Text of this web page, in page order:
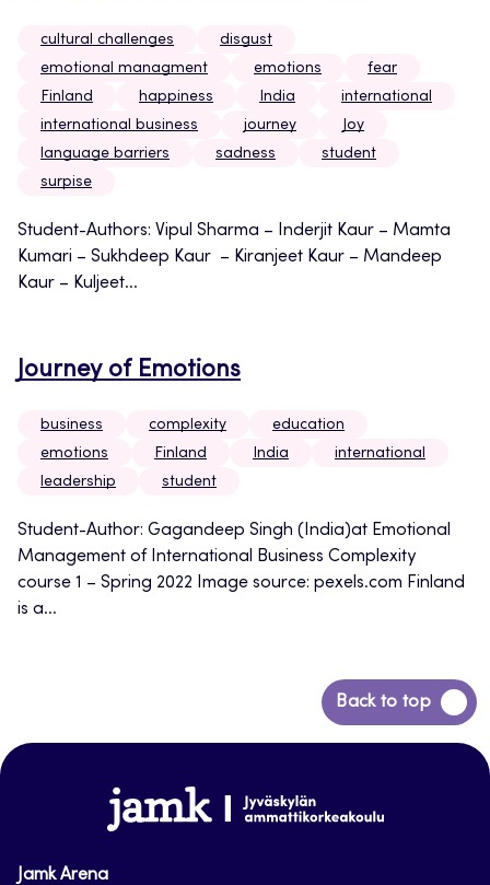
cultural challenges
disgust
emotional managment
emotions
fear
Finland
happiness India
international
international business
journey
Joy
language barriers
sadness
student
surpise
Student-Authors: Vipul Sharma – Inderjit Kaur – Mamta
Kumari – Sukhdeep Kaur – Kiranjeet Kaur – Mandeep
Kaur – Kuljeet...
Journey of Emotions
business complexity
education
emotions
Finland India
international
leadership
student
Student-Author: Gagandeep Singh (India)at Emotional
Management of International Business Complexity
course 1 – Spring 2022 Image source: pexels.com Finland
is a...
Back to top
Back
to
www.jamk.fi
Jamk Arena